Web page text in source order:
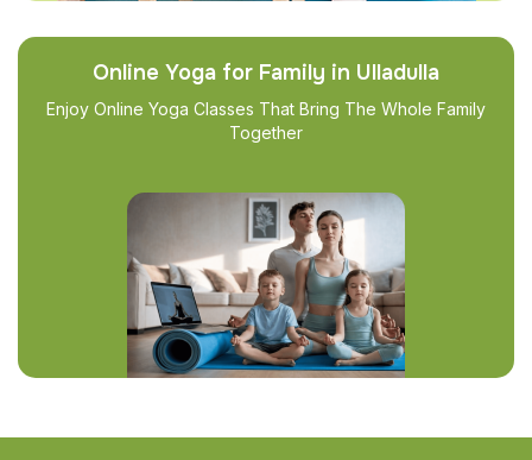
Online Yoga for Family in Ulladulla
Enjoy Online Yoga Classes That Bring The Whole Family
Together